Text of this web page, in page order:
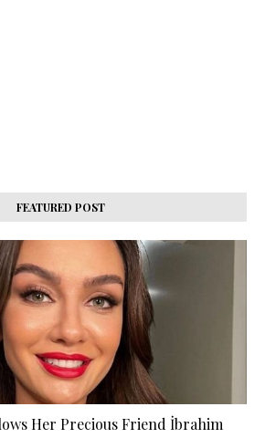
FEATURED POST
Her Precious Friend İbrahim